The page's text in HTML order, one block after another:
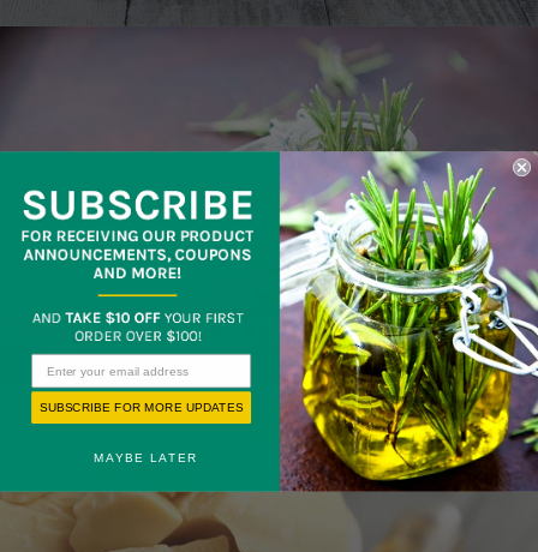
Extracts
SUBSCRIBE FOR MORE UPDATES
MAYBE LATER